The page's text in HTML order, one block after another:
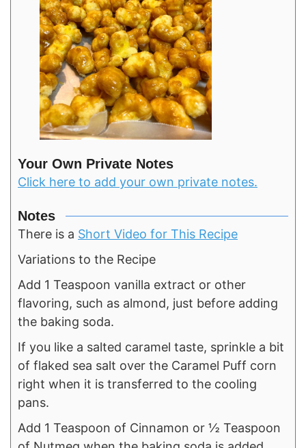
Your Own Private Notes
Click here to add your own private notes.
Notes
There is a Short Video for This Recipe
Variations to the Recipe
Add 1 Teaspoon vanilla extract or other
flavoring, such as almond, just before adding
the baking soda.
If you like a salted caramel taste, sprinkle a bit
of flaked sea salt over the Caramel Puff corn
right when it is transferred to the cooling
pans.
Add 1 Teaspoon of Cinnamon or ½ Teaspoon